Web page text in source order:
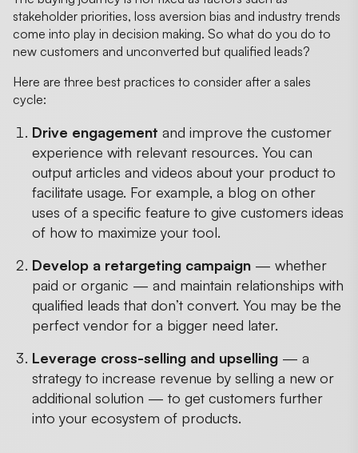
stakeholder priorities, loss aversion bias and industry trends
come into play in decision making. So what do you do to
new customers and unconverted but qualified leads?
Here are three best practices to consider after a sales
cycle:
Drive engagement and improve the customer
experience with relevant resources. You can
output articles and videos about your product to
facilitate usage. For example, a blog on other
uses of a specific feature to give customers ideas
of how to maximize your tool.
Develop a retargeting campaign — whether
paid or organic — and maintain relationships with
qualified leads that don’t convert. You may be the
perfect vendor for a bigger need later.
Leverage cross-selling and upselling — a
strategy to increase revenue by selling a new or
additional solution — to get customers further
into your ecosystem of products.